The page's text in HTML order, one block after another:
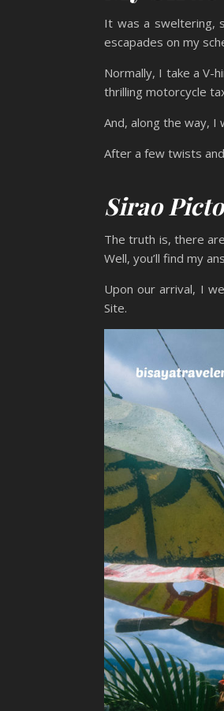
It was a sweltering,
escapades on my
Normally, I take a V-
thrilling motorcycle
And, along the way, I
After a few twists
Sirao
The truth is, there
Well, you’ll find my
Upon our arrival, I
Site.